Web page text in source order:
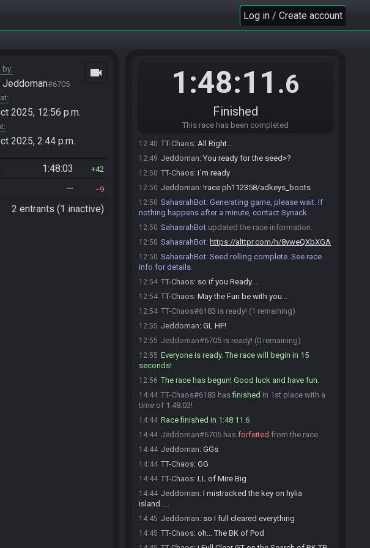
Log in / Create account
by
Jeddoman#6705
2025, 12:56 p.m.
2025, 2:44 p.m.
videocam
1:48:03 42
— 9
2 entrants (1 inactive)
1:48:11 .6
Finished
This race has been completed
I've only been awake 2 hours, but
Jeddoman TY
TT-Chaos: I think starting with boots is not a bad
THX @menduo
Jeddoman :I like starting boots, so we'll do that
12:40 TT-Chaos: All Right…
12:49 Jeddoman: You ready for the seed>?
12:50 TT-Chaos: i´m ready
12:50 Jeddoman: !race ph112358/adkeys_boots
12:50 SahasrahBot: Generating game, please wait. If
nothing happens after a minute, contact Synack.
12:50 SahasrahBot updated the race information.
12:50 SahasrahBot: https://alttpr.com/h/8vweQXbXGA
12:50 SahasrahBot: Seed rolling complete. See race
info for details.
12:54 TT-Chaos: so if you Ready....
12:54 TT-Chaos: May the Fun be with you...
12:54 TT-Chaos#6183 is ready! (1 remaining)
12:55 Jeddoman: GL HF!
12:55 Jeddoman#6705 is ready! (0 remaining)
12:55 Everyone is ready. The race will begin in 15
seconds!
12:56 The race has begun! Good luck and have fun.
14:44 TT-Chaos#6183 hasfinished in 1st place with a
time of 1:48:03!
14:44 Race finished in 1:48:11.6
14:44 Jeddoman#6705 has forfeited from the race.
14:44 Jeddoman: GGs
14:44 TT-Chaos: GG
14:44 TT-Chaos: LL of Mire Big
14:44 Jeddoman: I mistracked the key on hylia
island.....
14:45 Jeddoman: so I full cleared everything
14:45 TT-Chaos: oh... The BK of Pod